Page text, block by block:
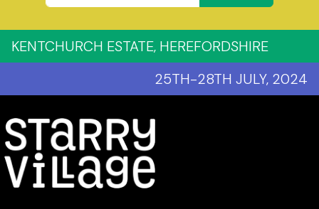
KENTCHURCH ESTATE, HEREFORDSHIRE
25TH-28TH JULY, 2024